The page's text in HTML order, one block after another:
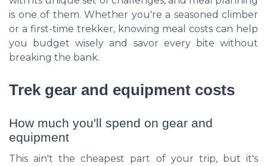
is one of them. Whether you're a seasoned climber
or a first-time trekker, knowing meal costs can help
you budget wisely and savor every bite without
breaking the bank.
Trek gear and equipment costs
How much you'll spend on gear and
equipment
This ain't the cheapest part of your trip, but it's